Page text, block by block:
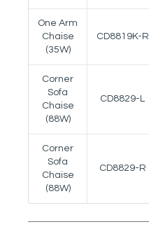
One Arm
Chaise
(35W)
CD8819K-R
Corner
Sofa
Chaise
(88W)
CD8829-L
Corner
Sofa
Chaise
(88W)
CD8829-R